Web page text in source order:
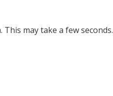
may take a few seconds.